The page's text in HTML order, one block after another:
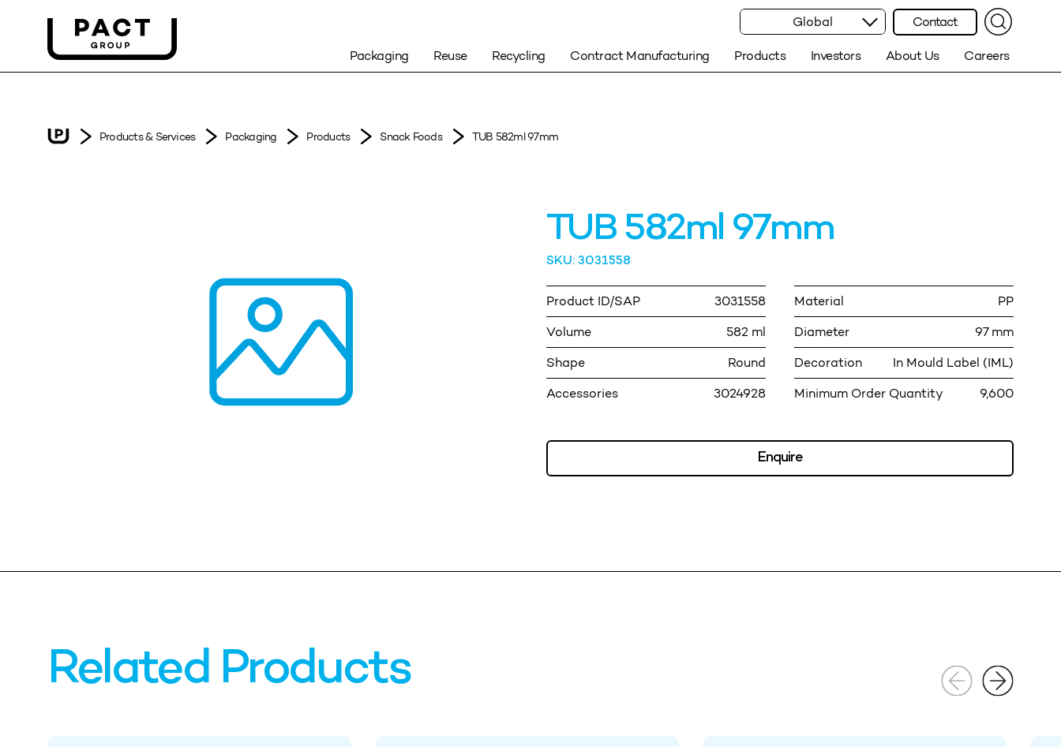
Global Contact
Packaging Reuse Recycling Contract Manufacturing Products Investors About Us Careers
Products & Services Packaging Products Snack Foods TUB 582ml 97mm
TUB 582ml 97mm
SKU: 3031558
Product ID/SAP 3031558 Material PP
Volume 582 ml Diameter 97 mm
Shape Round Decoration In Mould Label (IML)
Accessories 3024928 Minimum Order Quantity 9,600
Enquire
Related Products